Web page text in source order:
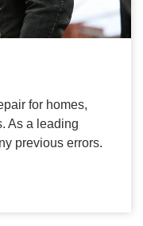
for homes,
As a leading
previous errors.